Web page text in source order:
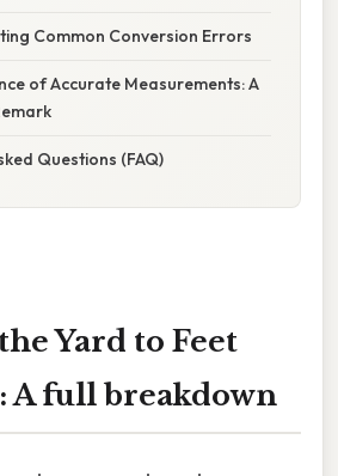
Common Conversion Errors
of Accurate Measurements: A
Questions (FAQ)
Yard to Feet
A full breakdown